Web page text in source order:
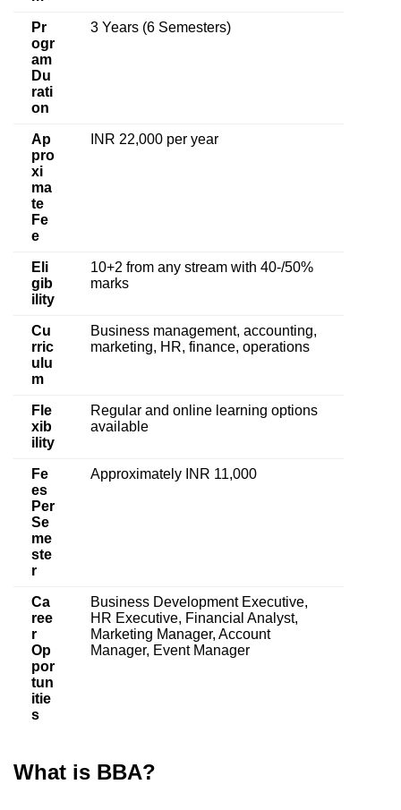
Pr
ogr
am
Du
rati
on
3 Years (6 Semesters)
Ap
pro
xi
ma
te
Fe
e
INR 22,000 per year
Eli
gib
ility
10+2 from any stream with 40-/50%
marks
Cu
rric
ulu
m
Business management, accounting,
marketing, HR, finance, operations
Fle
xib
ility
Regular and online learning options
available
Fe
es
Per
Se
me
ste
r
Approximately INR 11,000
Ca
ree
r
Op
por
tun
itie
s
Business Development Executive,
HR Executive, Financial Analyst,
Marketing Manager, Account
Manager, Event Manager
What is BBA?